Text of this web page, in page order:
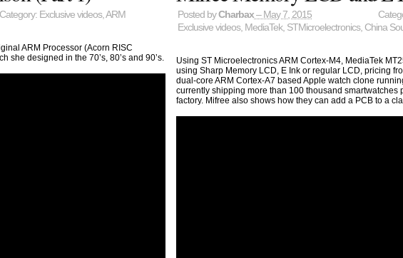
Category: Exclusive videos, ARM
ARM Processor (Acorn RISC
she designed in the 70’s, 80’s and 90’s.
Posted byCharbax – May 7, 2015
Exclusive videos, MediaTek, STMicroelectronics, China
Using ST Microelectronics ARM Cortex-M4, MediaTek
using Sharp Memory LCD, E Ink or regular LCD, pricing
dual-core ARM Cortex-A7 based Apple watch clone
currently shipping more than 100 thousand smartwatches
factory. Mifree also shows how they can add a PCB to a